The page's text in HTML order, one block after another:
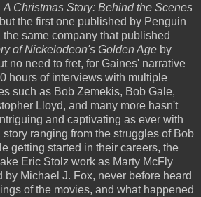
A Christmas Story: Behind the Scenes
but the first one published by Penguin
same company that published
of Nickelodeon's Golden Age by
no need to fret, for Gaines' narrative
hours of interviews with multiple
such as Bob Zemekis, Bob Gale,
Lloyd, and many more hasn't
and captivating as ever with
ranging from the struggles of Bob
getting started in their careers, the
Eric Stolz work as Marty McFly
by Michael J. Fox, never before heard
of the movies, and what happened